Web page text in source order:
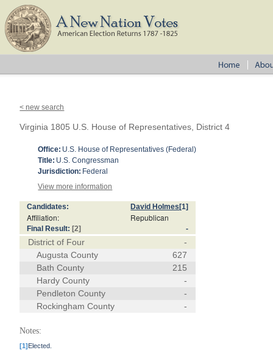
< new search
Virginia 1805 U.S. House of Representatives, District 4
Office: U.S. House of Representatives (Federal)
Title: U.S. Congressman
Jurisdiction: Federal
View more information
Candidates: David Holmes [1]
Affiliation: Republican
Final Result: [2] -
District of Four
-
Augusta County
627
Bath County
215
Hardy County
-
Pendleton County
-
Rockingham County
-
Notes:
[1]Elected.